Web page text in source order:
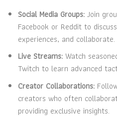
Social Media Groups:Join
Facebook or Reddit to
experiences, and collaborate.
Live Streams:Watch
Twitch to learn advanced
Creator Collaborations:
creators who often
providing exclusive insights.